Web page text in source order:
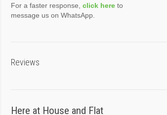
For a faster response, click hereto
message us on WhatsApp.
Reviews
Here at House and Flat